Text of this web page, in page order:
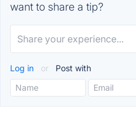
want to share a tip?
Log in or Post with